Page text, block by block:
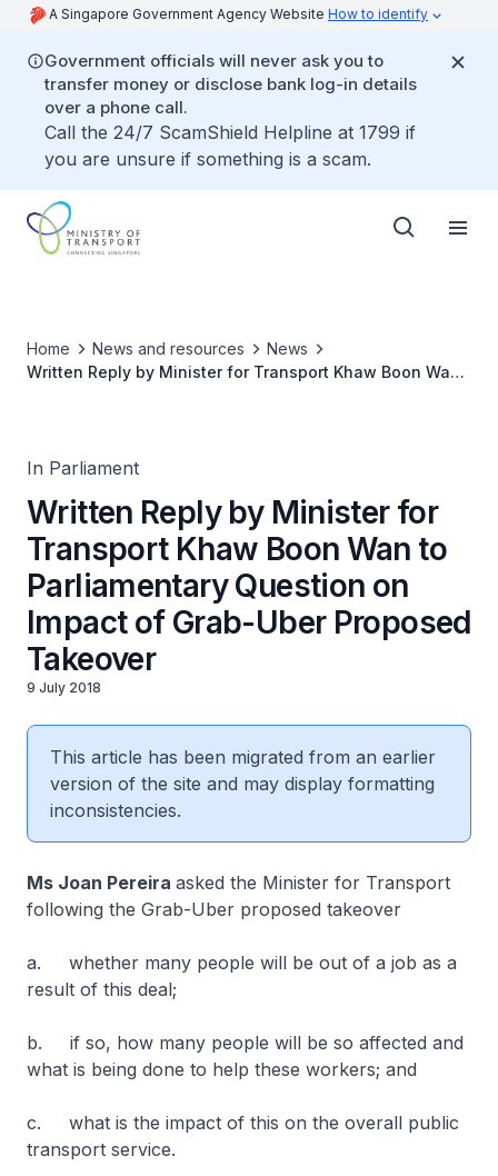
A Singapore Government Agency Website How to identify
Government officials will never ask you to
transfer money or disclose bank log-in details
over a phone call.
Call the 24/7 ScamShield Helpline at 1799 if
you are unsure if something is a scam.
Home News and resources
News
Written Reply by Minister for Transport Khaw Boon Wan
In Parliament
Written Reply by Minister for
Transport Khaw Boon Wan to
Parliamentary Question on
Impact of Grab-Uber Proposed
Takeover
9 July 2018
This article has been migrated from an earlier
version of the site and may display formatting
inconsistencies.
Ms Joan Pereira asked the Minister for Transport
following the Grab-Uber proposed takeover
a. whether many people will be out of a job as a
result of this deal;
b. if so, how many people will be so affected and
what is being done to help these workers; and
c. what is the impact of this on the overall public
transport service.